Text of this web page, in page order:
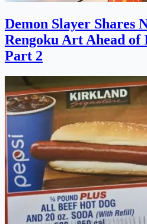
Demon Slayer Shares
Rengoku Art Ahead
Part 2